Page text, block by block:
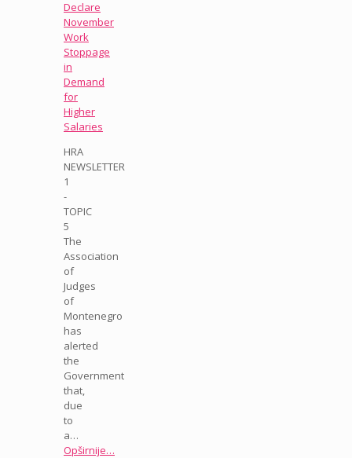
Declare
November
Work
Stoppage
in
Demand
for
Higher
Salaries
HRA
NEWSLETTER
1
-
TOPIC
5
The
Association
of
Judges
of
Montenegro
has
alerted
the
Government
that,
due
to
a…
Opširnije…